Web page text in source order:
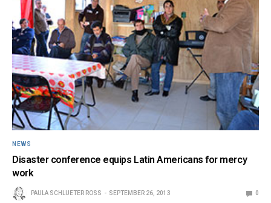
NEWS
Disaster conference equips Latin Americans for mercy
work
PAULA SCHLUETER ROSS SEPTEMBER 26, 2013 0